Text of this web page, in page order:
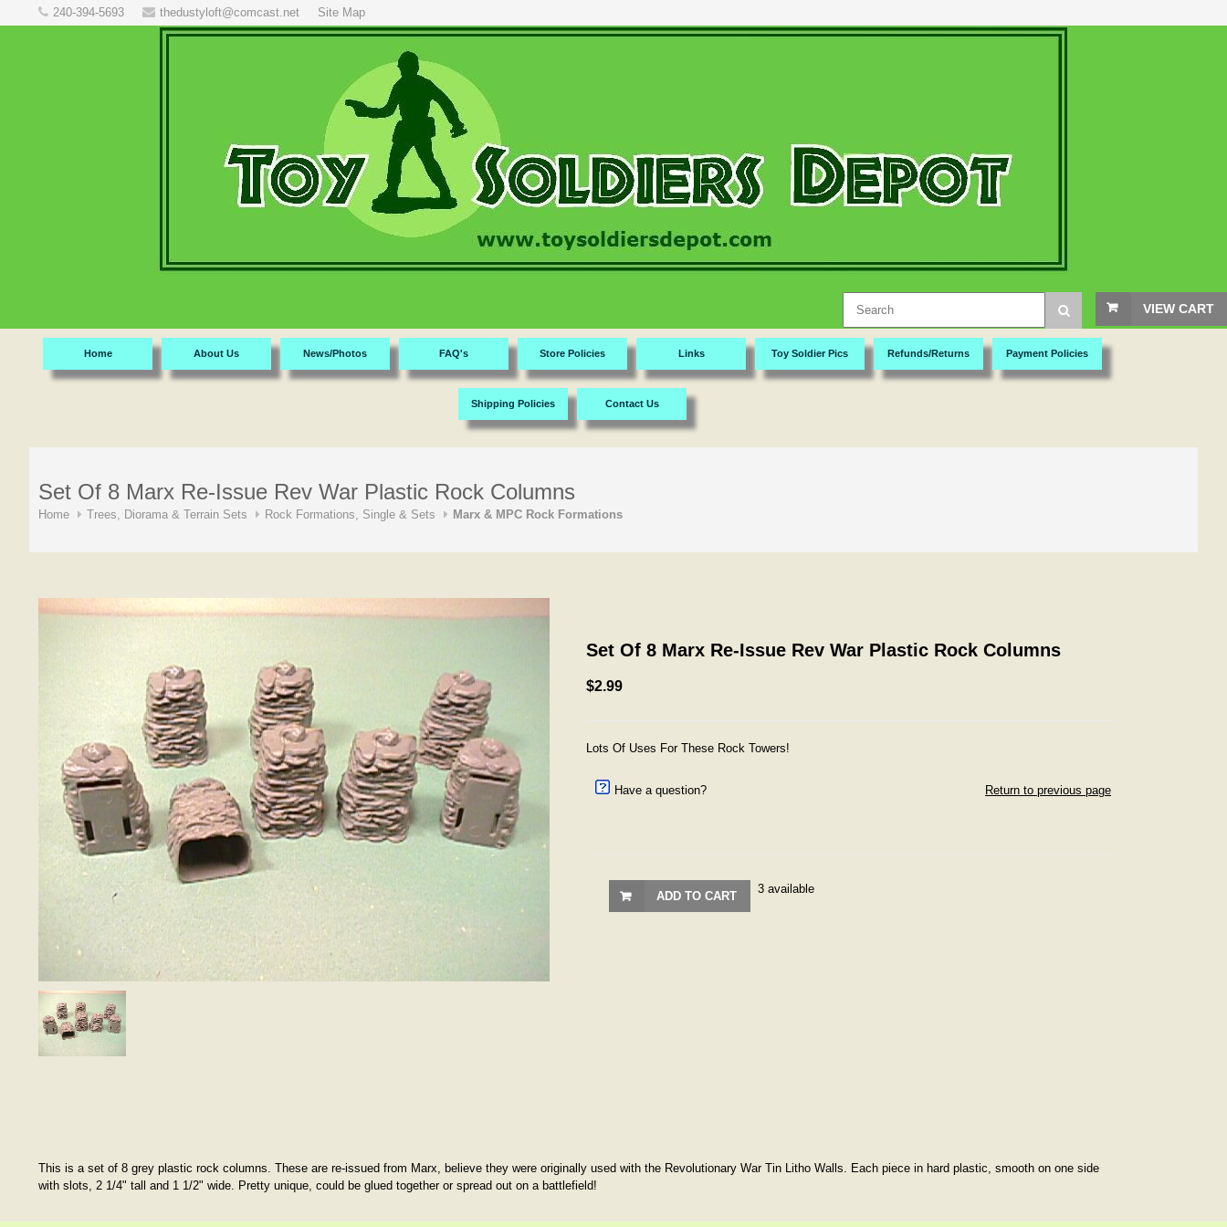
240-394-5693 thedustyloft@comcast.net Site Map
VIEW CART
Home About Us News/Photos FAQ's Store Policies Links Toy Soldier Pics Refunds/Returns Payment Policies
Shipping Policies Contact Us
Set Of 8 Marx Re-Issue Rev War Plastic Rock Columns
Home Trees, Diorama & Terrain Sets Rock Formations, Single & Sets Marx & MPC Rock Formations
Set Of 8 Marx Re-Issue Rev War Plastic Rock Columns
$2.99
Lots Of Uses For These Rock Towers!
Have a question? Return to previous page
3 available
ADD TO CART
This is a set of 8 grey plastic rock columns. These are re-issued from Marx, believe they were originally used with the Revolutionary War Tin Litho Walls. Each piece in hard plastic, smooth on one side
with slots, 2 1/4" tall and 1 1/2" wide. Pretty unique, could be glued together or spread out on a battlefield!